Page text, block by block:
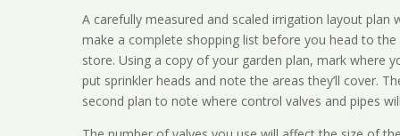
A carefully measured and scaled irrigation layout plan
make a complete shopping list before you head to the
store. Using a copy of your garden plan, mark where
put sprinkler heads and note the areas they’ll cover.
second plan to note where control valves and pipes